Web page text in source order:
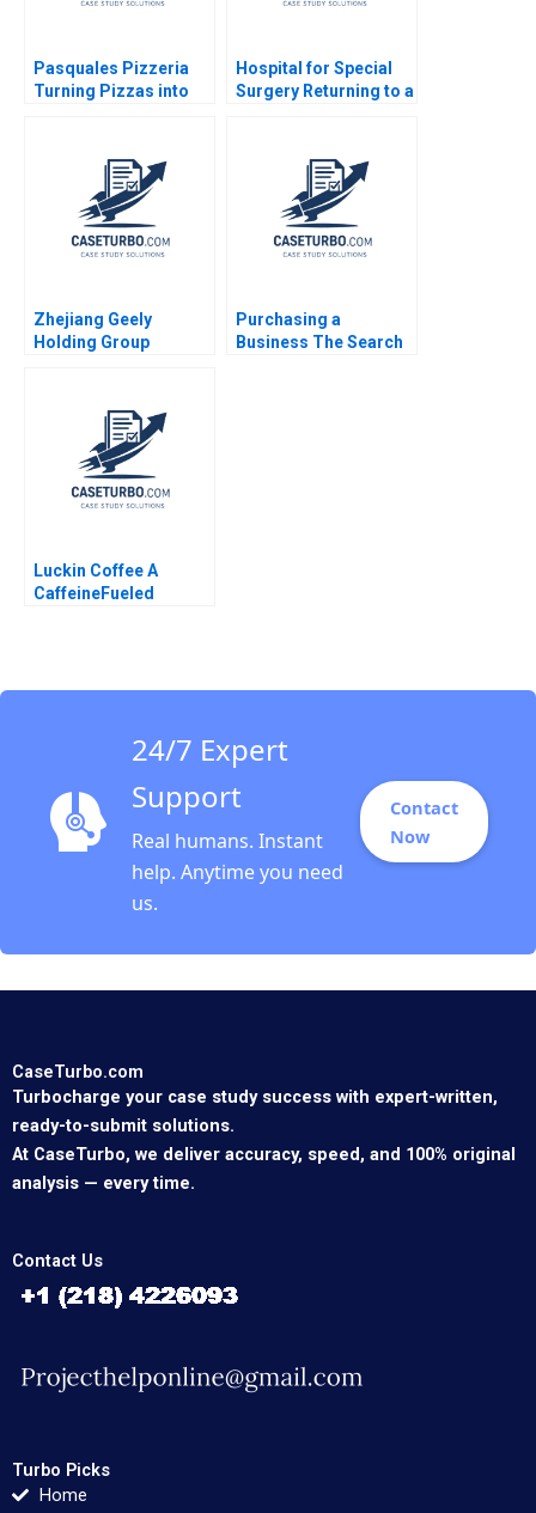
Pasquales Pizzeria
Turning Pizzas into
Hospital for Special
Surgery Returning to a
Lingzhi Camille
Zhejiang Geely
Holding Group
OberholzerGee Willy
Shih Nancy Dai 2019
Purchasing a
Business The Search
Luckin Coffee A
CaffeineFueled
24/7 Expert
Support
Real humans. Instant
help. Anytime you need
us.
Contact
Now
CaseTurbo.com
Turbocharge your case study success with expert-written,
ready-to-submit solutions.
At CaseTurbo, we deliver accuracy, speed, and 100% original
analysis — every time.
Contact Us
Turbo Picks
Home